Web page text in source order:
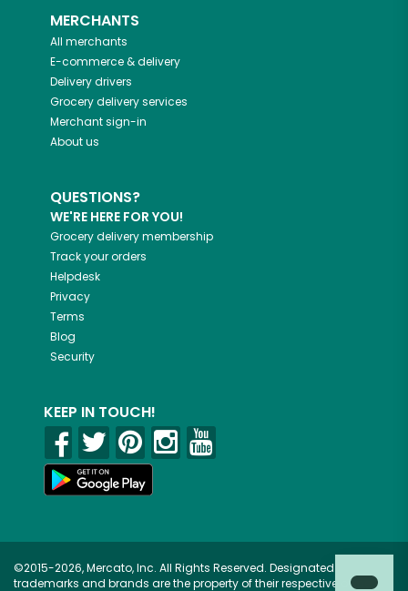
MERCHANTS
All merchants
E-commerce & delivery
Delivery drivers
Grocery delivery services
Merchant sign-in
About us
QUESTIONS?
WE'RE HERE FOR YOU!
Grocery delivery membership
Track your orders
Helpdesk
Privacy
Terms
Blog
Security
KEEP IN TOUCH!
©2015-2026, Mercato, Inc. All Rights Reserved. Designated
trademarks and brands are the property of their respective owners.